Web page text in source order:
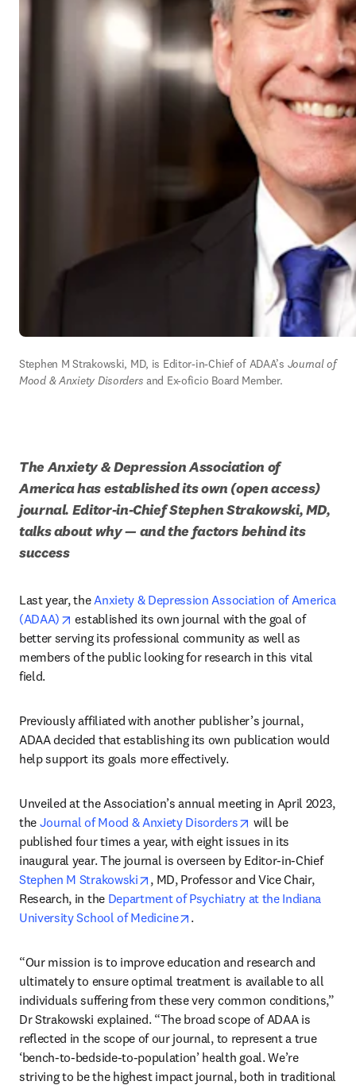
Stephen M Strakowski, MD, is Editor-in-Chief of ADAA’s Journal of
Mood & Anxiety Disorders and Ex-oficio Board Member.
The Anxiety & Depression Association of
America has established its own (open access)
journal. Editor-in-Chief Stephen Strakowski, MD,
talks about why — and the factors behind its
success
Last year, the Anxiety & Depression Association of America
(ADAA)
opens in new tab/window
established its own journal with the goal of
better serving its professional community as well as
members of the public looking for research in this vital
field.
Previously affiliated with another publisher’s journal,
ADAA decided that establishing its own publication would
help support its goals more effectively.
Unveiled at the Association’s annual meeting in April 2023,
the Journal of Mood & Anxiety Disorders opens in new tab/
will be
published four times a year, with eight issues in its
inaugural year. The journal is overseen by Editor-in-Chief
Stephen M Strakowski
opens in new tab/window
, MD, Professor and Vice Chair,
Research, in the Department of Psychiatry at the Indiana
University School of Medicine
opens in new tab/window
.
“Our mission is to improve education and research and
ultimately to ensure optimal treatment is available to all
individuals suffering from these very common conditions,”
Dr Strakowski explained. “The broad scope of ADAA is
reflected in the scope of our journal, to represent a true
‘bench-to-bedside-to-population’ health goal. We’re
striving to be the highest impact journal, both in traditional